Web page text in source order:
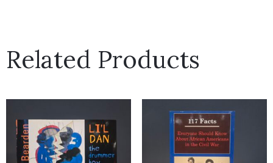
Related Products